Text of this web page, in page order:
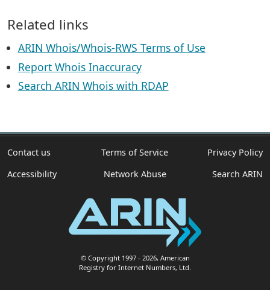
Related links
ARIN Whois/Whois-RWS Terms of Use
Report Whois Inaccuracy
Search ARIN Whois with RDAP
Contact us Terms of Service
Privacy Policy
Accessibility
Network Abuse Search ARIN
© Copyright 1997- 2026, American
Registry for Internet Numbers, Ltd.